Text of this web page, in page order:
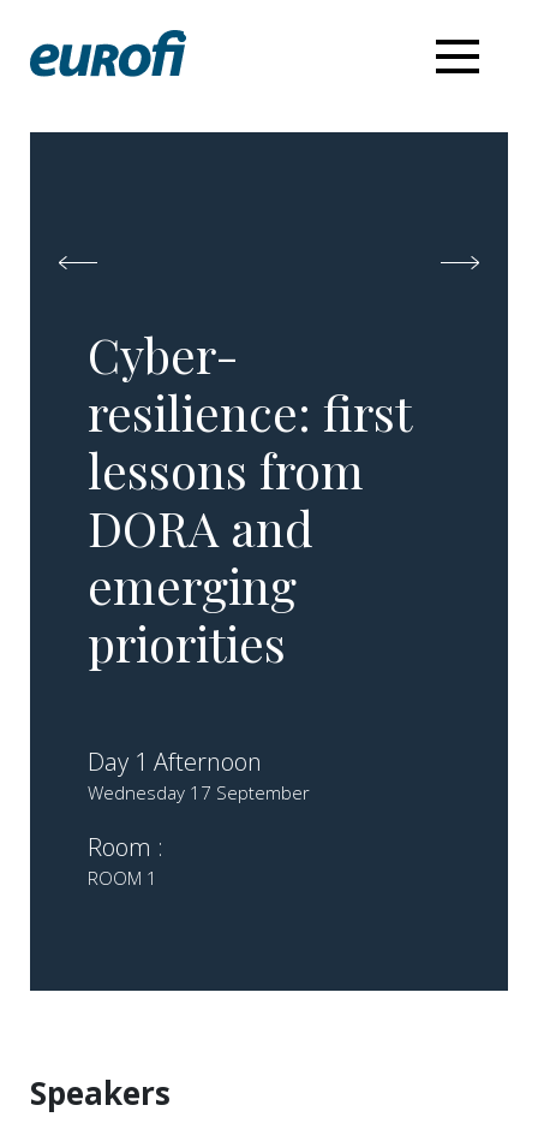
Cyber-
resilience: first
lessons from
DORA and
emerging
priorities
Day 1 Afternoon
Wednesday 17 September
Room :
ROOM 1
Speakers